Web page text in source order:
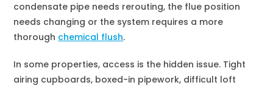
condensate pipe needs rerouting, the flue position
needs changing or the system requires a more
thorough chemical flush.
In some properties, access is the hidden issue. Tight
airing cupboards, boxed-in pipework, difficult loft